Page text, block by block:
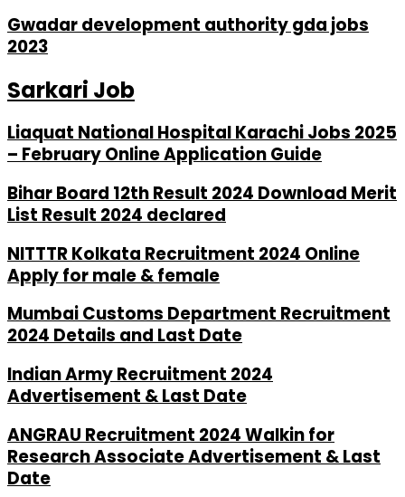
Gwadar development authority gda jobs
2023
Sarkari Job
Liaquat National Hospital Karachi Jobs 2025
– February Online Application Guide
Bihar Board 12th Result 2024 Download Merit
List Result 2024 declared
NITTTR Kolkata Recruitment 2024 Online
Apply for male & female
Mumbai Customs Department Recruitment
2024 Details and Last Date
Indian Army Recruitment 2024
Advertisement & Last Date
ANGRAU Recruitment 2024 Walkin for
Research Associate Advertisement & Last
Date